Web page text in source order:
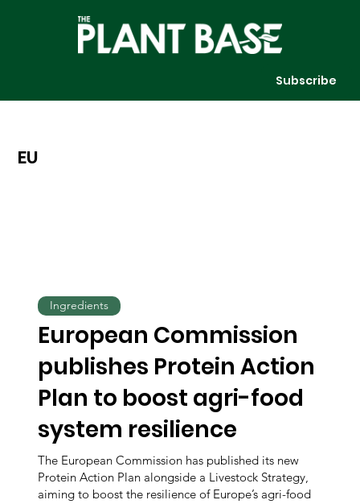
Subscribe
EU
European Commission
publishes Protein Action
Plan to boost agri-food
system resilience
The European Commission has published its new
Protein Action Plan alongside a Livestock Strategy,
aiming to boost the resilience of Europe’s agri-food
Ingredients